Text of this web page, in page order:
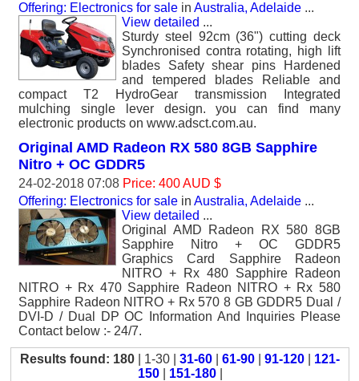
Offering: Electronics for sale in Australia, Adelaide ...
View detailed ...
Sturdy steel 92cm (36") cutting deck
Synchronised contra rotating, high lift
blades Safety shear pins Hardened
and tempered blades Reliable and
compact T2 HydroGear transmission Integrated
mulching single lever design. you can find many
electronic products on www.adsct.com.au.
Original AMD Radeon RX 580 8GB Sapphire
Nitro + OC GDDR5
24-02-2018 07:08 Price: 400 AUD $
Offering: Electronics for sale in Australia, Adelaide ...
View detailed ...
Original AMD Radeon RX 580 8GB
Sapphire Nitro + OC GDDR5
Graphics Card Sapphire Radeon
NITRO + Rx 480 Sapphire Radeon
NITRO + Rx 470 Sapphire Radeon NITRO + Rx 580
Sapphire Radeon NITRO + Rx 570 8 GB GDDR5 Dual /
DVI-D / Dual DP OC Information And Inquiries Please
Contact below :- 24/7.
Results found: 180 | 1-30 | 31-60 61-90 91-120
121-
150| 151-180|